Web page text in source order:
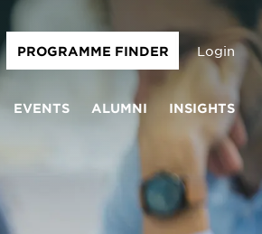
PROGRAMME FINDER Login
EVENTS ALUMNI INSIGHTS